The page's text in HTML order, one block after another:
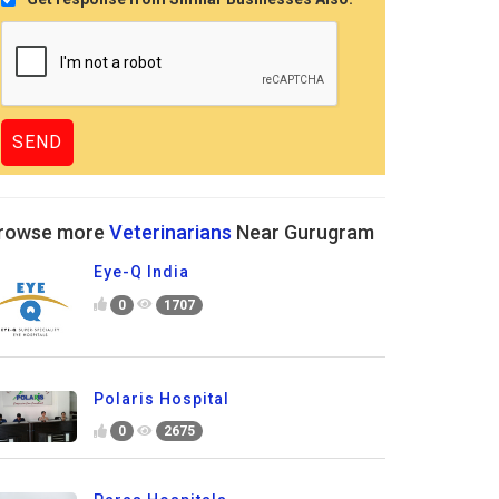
more Veterinarians Near Gurugram
Eye-Q India
0 1707
Polaris Hospital
0 2675